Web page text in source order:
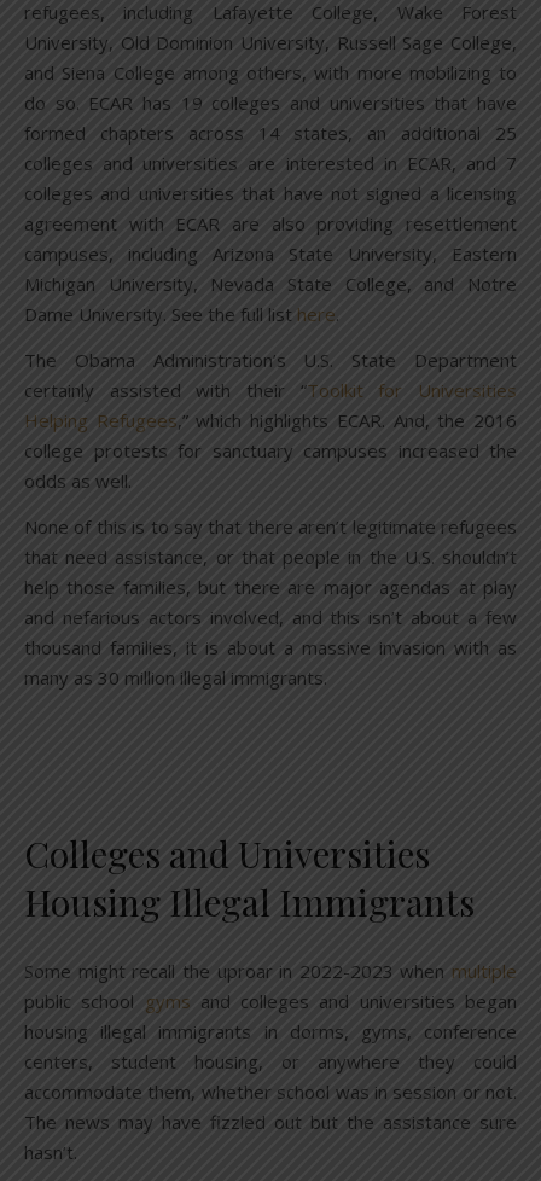
refugees, including Lafayette College, Wake Forest
University, Old Dominion University, Russell Sage College,
and Siena College among others, with more mobilizing to
do so. ECAR has 19 colleges and universities that have
formed chapters across 14 states, an additional 25
colleges and universities are interested in ECAR, and 7
colleges and universities that have not signed a licensing
agreement with ECAR are also providing resettlement
campuses, including Arizona State University, Eastern
Michigan University, Nevada State College, and Notre
Dame University. See the full list here.
The Obama Administration’s U.S. State Department
certainly assisted with their “Toolkit for Universities
Helping Refugees,” which highlights ECAR. And, the 2016
college protests for sanctuary campuses increased the
odds as well.
None of this is to say that there aren’t legitimate refugees
that need assistance, or that people in the U.S. shouldn’t
help those families, but there are major agendas at play
and nefarious actors involved, and this isn’t about a few
thousand families, it is about a massive invasion with as
many as 30 million illegal immigrants.
Colleges and Universities
Housing Illegal Immigrants
Some might recall the uproar in 2022-2023 when multiple
public school gyms and colleges and universities began
housing illegal immigrants in dorms, gyms, conference
centers, student housing, or anywhere they could
accommodate them, whether school was in session or not.
The news may have fizzled out but the assistance sure
hasn’t.